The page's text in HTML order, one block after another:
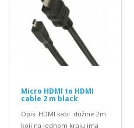
Micro HDMI to HDMI
cable 2 m black
Opis: HDMI kabl dužine 2m
koji na jednom kraju ima